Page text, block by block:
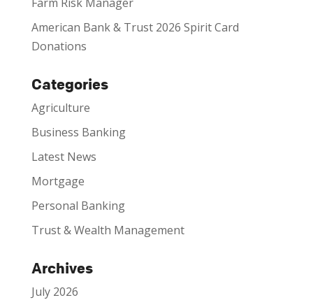
American Bank & Trust 2026 Spirit Card
Donations
Categories
Agriculture
Business Banking
Latest News
Mortgage
Personal Banking
Trust & Wealth Management
Archives
July 2026